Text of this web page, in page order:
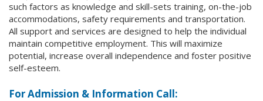
such factors as knowledge and skill-sets training, on-the-job
accommodations, safety requirements and transportation.
All support and services are designed to help the individual
maintain competitive employment. This will maximize
potential, increase overall independence and foster positive
self-esteem.
For Admission & Information Call: